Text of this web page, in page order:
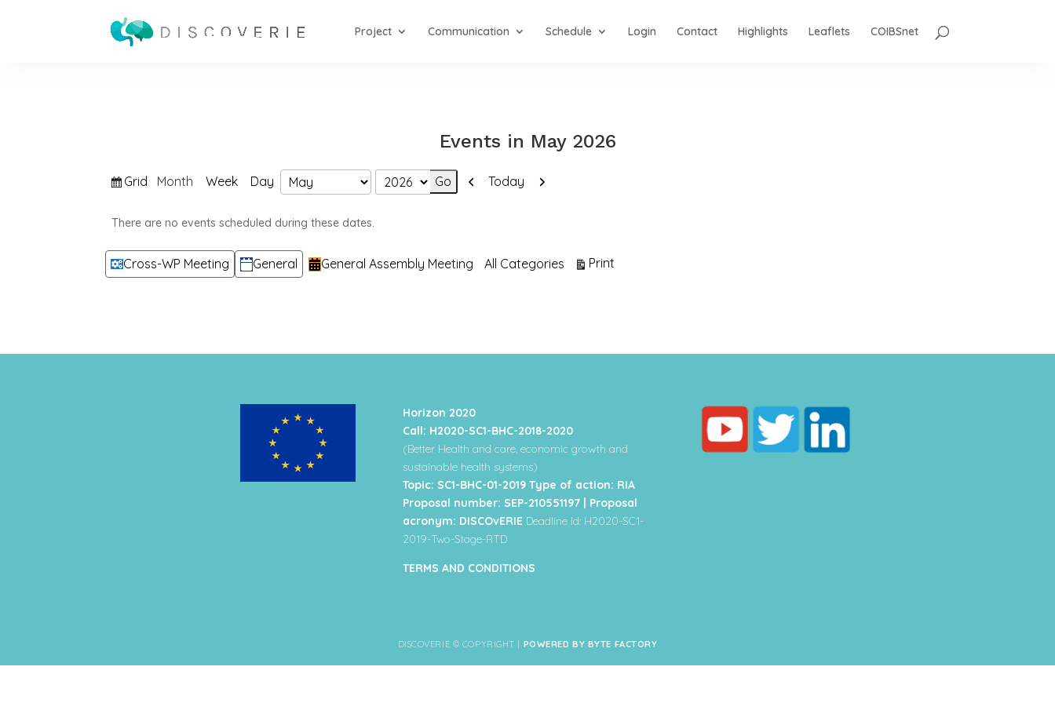
Project Communication Schedule Login Contact Highlights Leaflets COIBSnet
Events in May 2026
View
Grid Month Week Day Month
Year
Previous
Today Next
There are no events scheduled during these dates.
Categories
Cross-WP Meeting General General Assembly Meeting All Categories Print
Horizon 2020
Call: H2020-SC1-BHC-2018-2020
(Better Health and care, economic growth and
sustainable health systems)
Topic: SC1-BHC-01-2019 Type of action: RIA
Proposal number: SEP-210551197 | Proposal
acronym: DISCOvERIE Deadline Id: H2020-SC1-
2019-Two-Stage-RTD
TERMS AND CONDITIONS
DISCOVERIE © COPYRIGHT | POWERED BY BYTE FACTORY